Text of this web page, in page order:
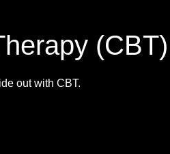
(CBT)
out with CBT.